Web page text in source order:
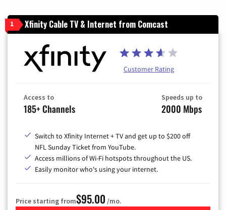
1 Xfinity Cable TV & Internet from Comcast
Customer Rating
Access to
185+ Channels
Speeds up to
2000 Mbps
Switch to Xfinity Internet + TV and get up to $200 off
NFL Sunday Ticket from YouTube.
Access millions of Wi-Fi hotspots throughout the US.
Easily monitor who's using your internet.
Price starting from$95.00 /mo.